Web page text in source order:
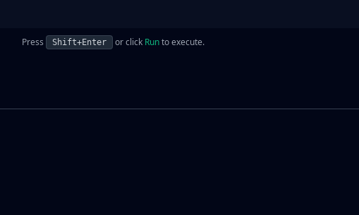
Press Shift+Enter or click Runto execute.